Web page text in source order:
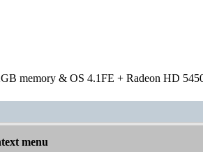
memory & OS 4.1FE + Radeon HD
menu